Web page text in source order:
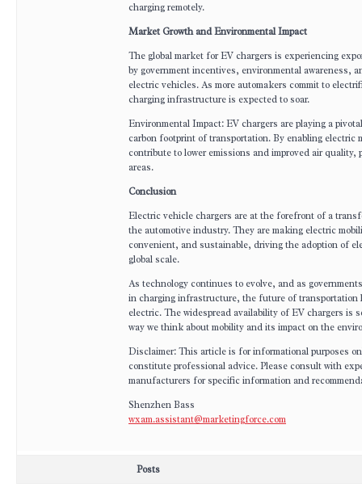
charging remotely.
Market Growth and Environmental Impact
The global market for EV chargers is experiencing
by government incentives, environmental awareness,
electric vehicles. As more automakers commit to
charging infrastructure is expected to soar.
Environmental Impact: EV chargers are playing a
carbon footprint of transportation. By enabling electric
contribute to lower emissions and improved air quality,
areas.
Conclusion
Electric vehicle chargers are at the forefront of a
the automotive industry. They are making electric
convenient, and sustainable, driving the adoption of
global scale.
As technology continues to evolve, and as
in charging infrastructure, the future of transportation
electric. The widespread availability of EV chargers is
way we think about mobility and its impact on the
Disclaimer: This article is for informational purposes
constitute professional advice. Please consult with
manufacturers for specific information and
Shenzhen Bass
wxam.assistant@marketingforce.com
Posts